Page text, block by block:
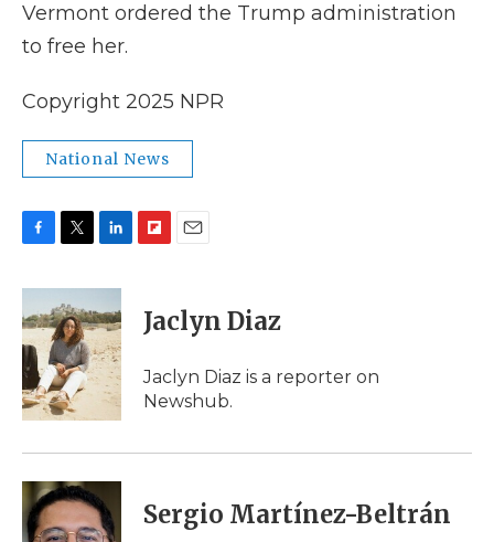
Vermont ordered the Trump administration
to free her.
Copyright 2025 NPR
National News
c
e
b
o
o
k
i
t
t
e
r
n
k
e
d
I
n
p
b
a
d
i
l
Jaclyn Diaz
Jaclyn Diaz is a reporter on
Newshub.
Sergio Martínez-Beltrán